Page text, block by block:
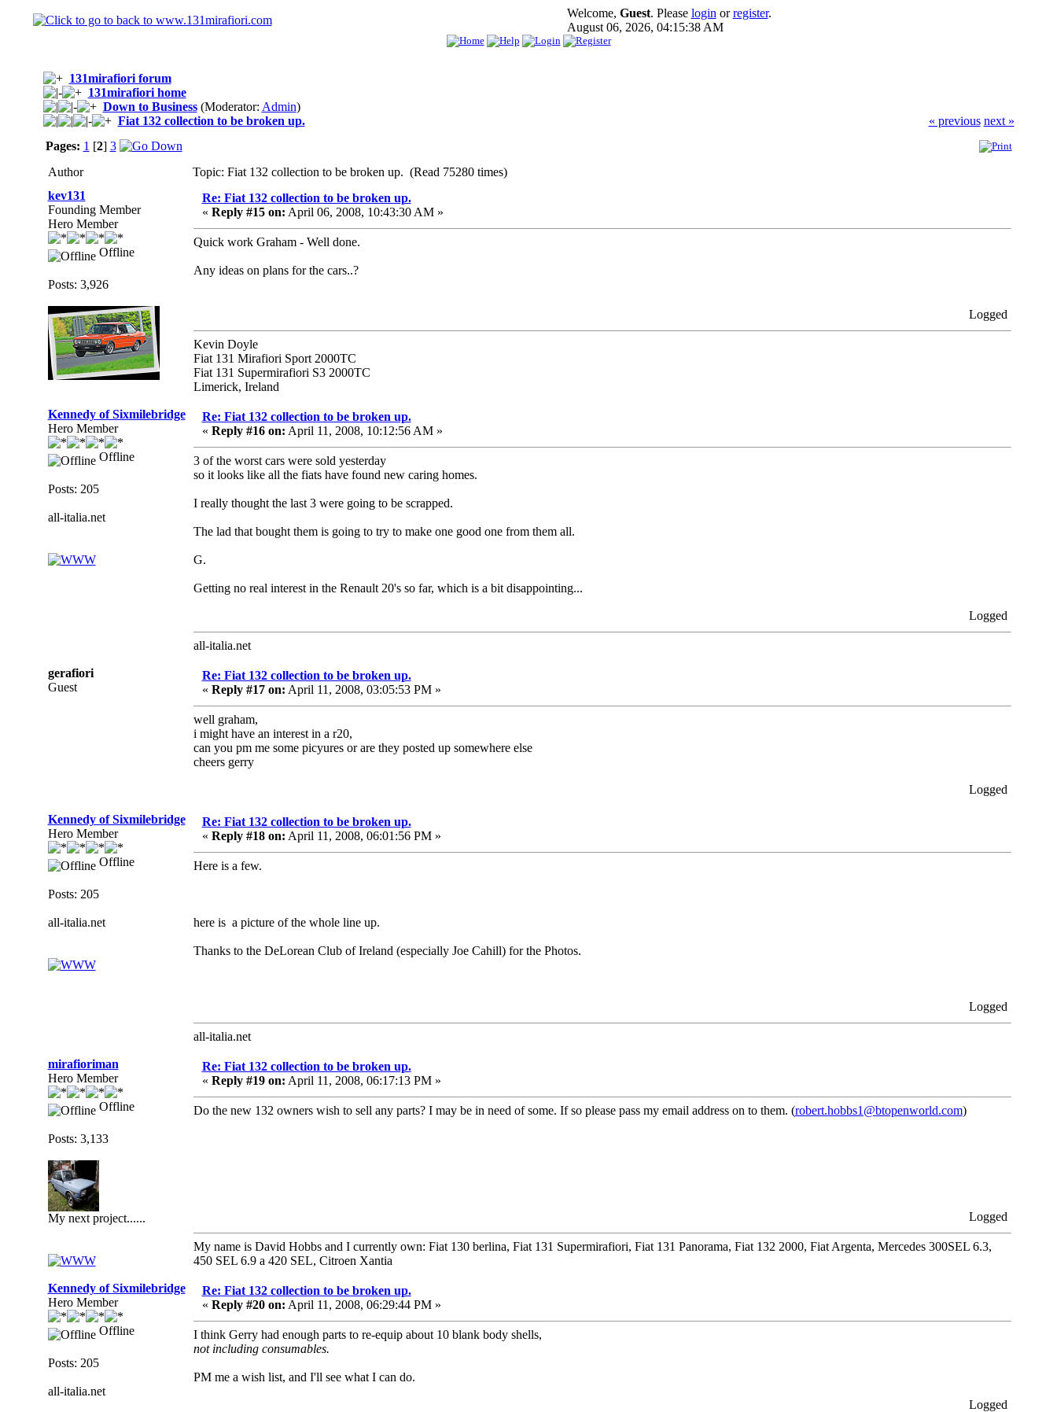
Welcome, Guest. Please login orregister.
August 06, 2026, 04:15:38 AM
131mirafiori forum
131mirafiori home
Down to Business(Moderator: Admin)
Fiat 132 collection to be broken up.
« previous next »
Pages: 1 [2] 3
Author
Topic: Fiat 132 collection to be broken up. (Read 75280 times)
kev131
Founding Member
Hero Member
Offline
Posts: 3,926
Re: Fiat 132 collection to be broken up.
« Reply #15 on: April 06, 2008, 10:43:30 AM »
Quick work Graham - Well done.
Any ideas on plans for the cars..?
Logged
Kevin Doyle
Fiat 131 Mirafiori Sport 2000TC
Fiat 131 Supermirafiori S3 2000TC
Limerick, Ireland
Kennedy of Sixmilebridge
Hero Member
Offline
Posts: 205
all-italia.net
Re: Fiat 132 collection to be broken up.
« Reply #16 on: April 11, 2008, 10:12:56 AM »
3 of the worst cars were sold yesterday
so it looks like all the fiats have found new caring homes.
I really thought the last 3 were going to be scrapped.
The lad that bought them is going to try to make one good one from them all.
G.
Getting no real interest in the Renault 20's so far, which is a bit disappointing...
Logged
all-italia.net
gerafiori
Guest
Re: Fiat 132 collection to be broken up.
« Reply #17 on: April 11, 2008, 03:05:53 PM »
well graham,
i might have an interest in a r20,
can you pm me some picyures or are they posted up somewhere else
cheers gerry
Logged
Kennedy of Sixmilebridge
Hero Member
Offline
Posts: 205
all-italia.net
Re: Fiat 132 collection to be broken up.
« Reply #18 on: April 11, 2008, 06:01:56 PM »
Here is a few.
here is a picture of the whole line up.
Thanks to the DeLorean Club of Ireland (especially Joe Cahill) for the Photos.
Logged
all-italia.net
mirafioriman
Hero Member
Offline
Posts: 3,133
My next project......
Re: Fiat 132 collection to be broken up.
« Reply #19 on: April 11, 2008, 06:17:13 PM »
Do the new 132 owners wish to sell any parts? I may be in need of some. If so please pass my email address on to them. (robert.hobbs1@btopenworld.com)
Logged
My name is David Hobbs and I currently own: Fiat 130 berlina, Fiat 131 Supermirafiori, Fiat 131 Panorama, Fiat 132 2000, Fiat Argenta, Mercedes 300SEL 6.3,
450 SEL 6.9 a 420 SEL, Citroen Xantia
Kennedy of Sixmilebridge
Hero Member
Offline
Posts: 205
all-italia.net
Re: Fiat 132 collection to be broken up.
« Reply #20 on: April 11, 2008, 06:29:44 PM »
I think Gerry had enough parts to re-equip about 10 blank body shells,
not including consumables.
PM me a wish list, and I'll see what I can do.
Logged